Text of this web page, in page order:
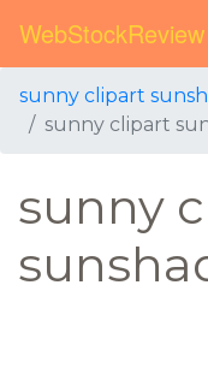
WebStockReview
sunny clipart
sunny clipart
sunny